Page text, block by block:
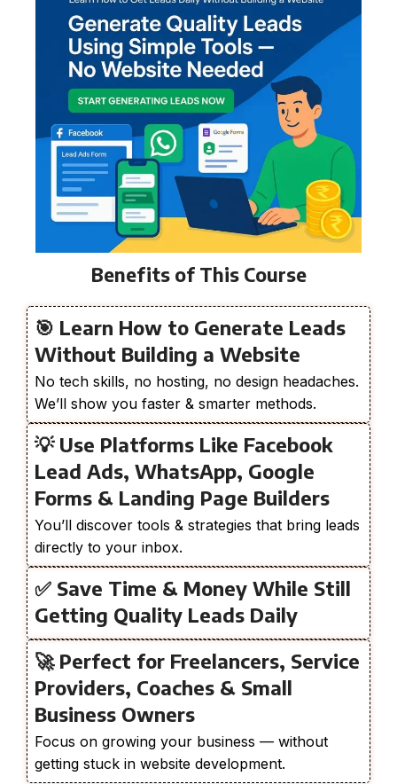
Benefits of This Course
🎯 Learn How to Generate Leads
Without Building a Website
No tech skills, no hosting, no design headaches.
We’ll show you faster & smarter methods.
💡 Use Platforms Like Facebook
Lead Ads, WhatsApp, Google
Forms & Landing Page Builders
You’ll discover tools & strategies that bring leads
directly to your inbox.
✅ Save Time & Money While Still
Getting Quality Leads Daily
🚀 Perfect for Freelancers, Service
Providers, Coaches & Small
Business Owners
Focus on growing your business — without
getting stuck in website development.